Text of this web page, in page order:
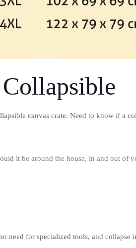
canvas crate. Need to know if a
it be around the house, in and out of
need for specialized tools, and collapse